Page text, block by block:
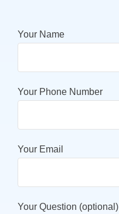
Your Name
Your Phone Number
Your Email
Your Question (optional)